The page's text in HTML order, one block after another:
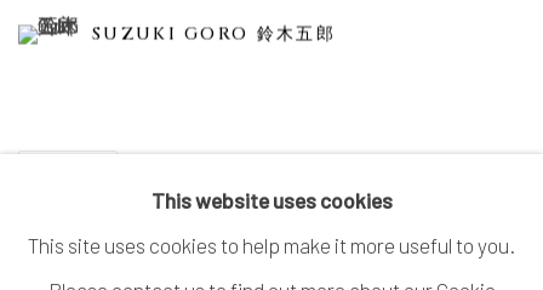
SUZUKI GORO 鈴木五郎
This website uses cookies
This site uses cookies to help make it more useful to you.